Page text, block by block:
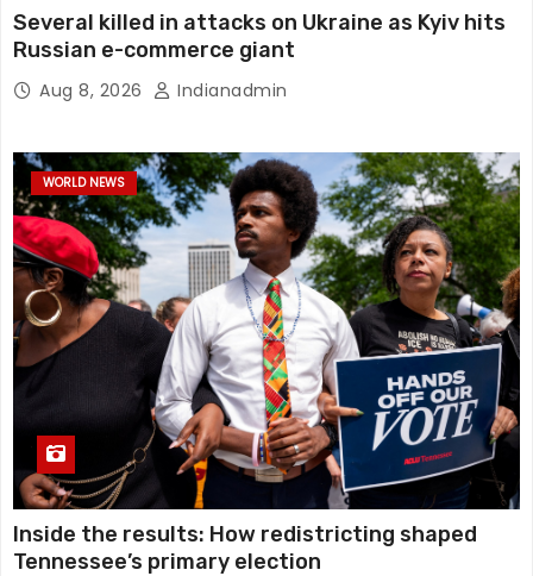
Several killed in attacks on Ukraine as Kyiv hits
Russian e-commerce giant
Aug 8, 2026 Indianadmin
WORLD NEWS
Inside the results: How redistricting shaped
Tennessee’s primary election